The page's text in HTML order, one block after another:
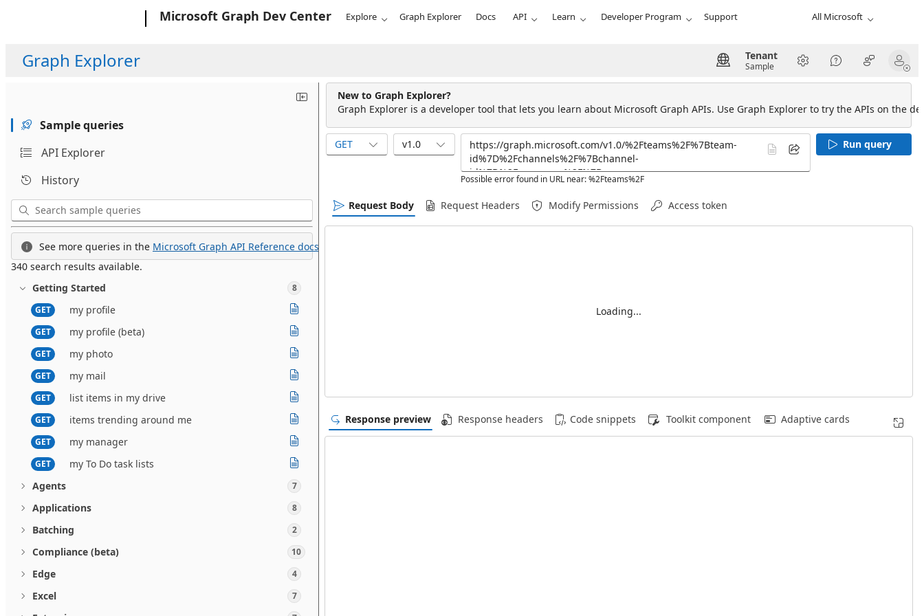
Microsoft Graph Dev Center Explore Graph Explorer Docs API Learn Developer Program Support All Microsoft
Graph Explorer Tenant
Sample
Sample queries
API Explorer
History
See more queries in the Microsoft Graph API Reference docs.
340 search results available.
Getting Started
8
GET
my profile
GET my profile (beta)
GET my photo
GET my mail
GET list items in my drive
GET items trending around me
GET my manager
GET
my To Do task lists
Agents
7
Applications 8
Batching 2
Compliance (beta) 10
Edge 4
Excel 7
New to Graph Explorer?
Graph Explorer is a developer tool that lets you learn about Microsoft Graph APIs. Use Graph Explorer to try the APIs on the
GET v1.0
Possible error found in URL near: %2Fteams%2F
Run query
Request Body Request Headers Modify Permissions Access token
Loading...
Response preview Response headers Code snippets Toolkit component Adaptive cards